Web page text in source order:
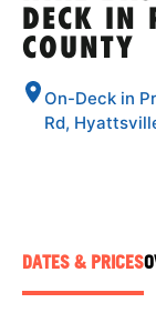
SPORTS
DECK IN
COUNTY
On-Deck in
Rd,
DATES & PRICES